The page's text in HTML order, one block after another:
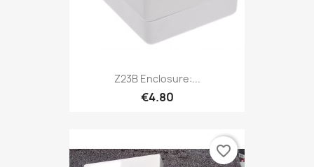
Z23B Enclosure:...
€4.80
favorite_border